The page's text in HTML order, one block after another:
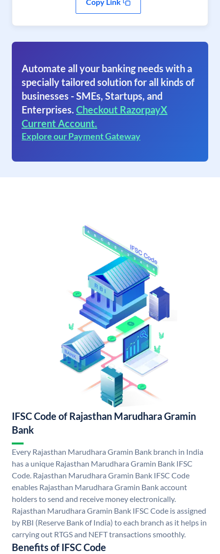
Automate all your banking needs with a
specially tailored solution for all kinds of
businesses - SMEs, Startups, and
Enterprises. Checkout RazorpayX
Current Account.
Explore our Payment Gateway
IFSC Code of Rajasthan Marudhara Gramin
Bank
Every Rajasthan Marudhara Gramin Bank branch in India
has a unique Rajasthan Marudhara Gramin Bank IFSC
Code. Rajasthan Marudhara Gramin Bank IFSC Code
enables Rajasthan Marudhara Gramin Bank account
holders to send and receive money electronically.
Rajasthan Marudhara Gramin Bank IFSC Code is assigned
by RBI (Reserve Bank of India) to each branch as it helps in
carrying out RTGS and NEFT transactions smoothly.
Benefits of IFSC Code